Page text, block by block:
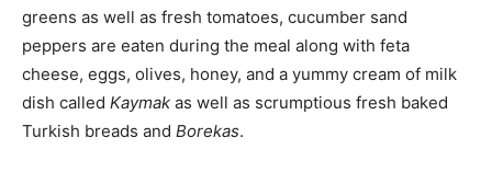
greens as well as fresh tomatoes, cucumber sand
peppers are eaten during the meal along with feta
cheese, eggs, olives, honey, and a yummy cream of milk
dish called Kaymak as well as scrumptious fresh baked
Turkish breads and Borekas.